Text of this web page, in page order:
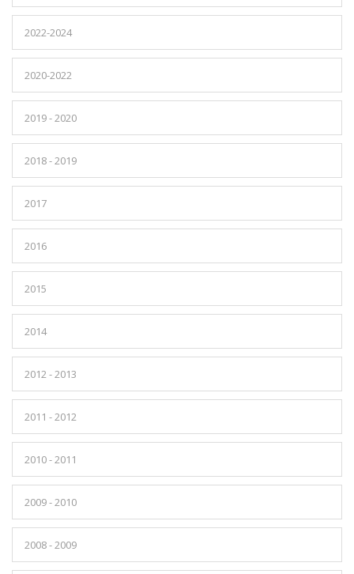
2022-2024
2020-2022
2019 - 2020
2018 - 2019
2017
2016
2015
2014
2012 - 2013
2011 - 2012
2010 - 2011
2009 - 2010
2008 - 2009